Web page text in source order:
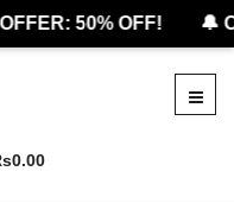
50% OFF! 🔔